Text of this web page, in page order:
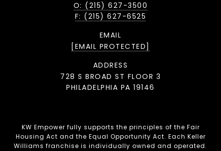
O: (215) 627-3500
F: (215) 627-6525
EMAIL
[EMAIL PROTECTED]
ADDRESS
728 S BROAD ST FLOOR 3
PHILADELPHIA PA 19146
KW Empower fully supports the principles of the Fair
Housing Act and the Equal Opportunity Act. Each Keller
Williams franchise is individually owned and operated.